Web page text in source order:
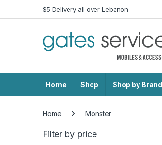
Skip to navigation
Skip to content$5 Delivery all over Lebanon
Home Shop Shop by Brand
Home Monster
Filter by price